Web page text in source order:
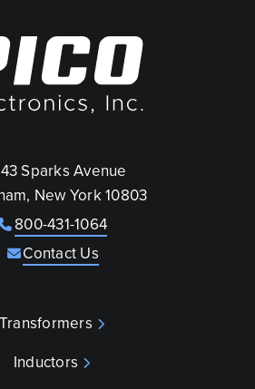
Sparks Avenue
New York 10803
800-431-1064
Contact Us
Transformers
Inductors